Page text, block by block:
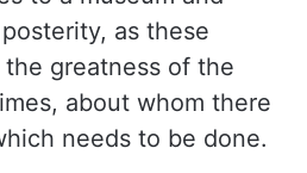
as these
greatness of the
about whom there
needs to be done.